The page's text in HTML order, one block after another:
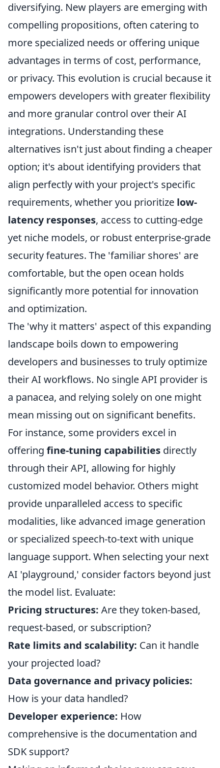
diversifying. New players are emerging with
compelling propositions, often catering to
more specialized needs or offering unique
advantages in terms of cost, performance,
or privacy. This evolution is crucial because it
empowers developers with greater flexibility
and more granular control over their AI
integrations. Understanding these
alternatives isn't just about finding a cheaper
option; it's about identifying providers that
align perfectly with your project's specific
requirements, whether you prioritize low-
latency responses, access to cutting-edge
yet niche models, or robust enterprise-grade
security features. The 'familiar shores' are
comfortable, but the open ocean holds
significantly more potential for innovation
and optimization.
The 'why it matters' aspect of this expanding
landscape boils down to empowering
developers and businesses to truly optimize
their AI workflows. No single API provider is
a panacea, and relying solely on one might
mean missing out on significant benefits.
For instance, some providers excel in
offering fine-tuning capabilities directly
through their API, allowing for highly
customized model behavior. Others might
provide unparalleled access to specific
modalities, like advanced image generation
or specialized speech-to-text with unique
language support. When selecting your next
AI 'playground,' consider factors beyond just
the model list. Evaluate:
Pricing structures: Are they token-based,
request-based, or subscription?
Rate limits and scalability: Can it handle
your projected load?
Data governance and privacy policies:
How is your data handled?
Developer experience: How
comprehensive is the documentation and
SDK support?